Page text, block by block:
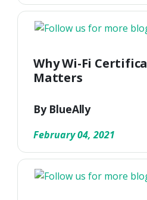
Why Wi-Fi
Matters
By BlueAlly
February 04, 2021